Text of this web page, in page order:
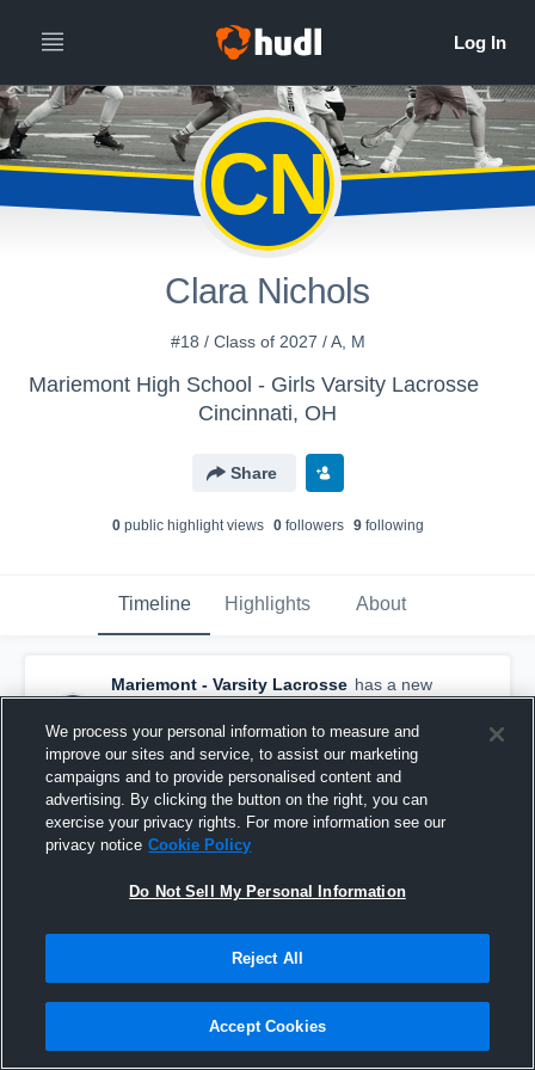
CN
Clara Nichols
#18 / Class of 2027 / A, M
Mariemont High School - Girls Varsity Lacrosse
Cincinnati, OH
Share
0public highlight views 0followers 9following
Timeline Highlights About
Mariemont - Varsity Lacrosse has a new
highlight. — withCharlotte Sollerand5
others
May 3rd at 5:02 AM
We process your personal information to measure and
improve our sites and service, to assist our marketing
campaigns and to provide personalised content and
advertising. By clicking the button on the right, you can
exercise your privacy rights. For more information see our
privacy notice Cookie Policy
Do Not Sell My Personal Information
Reject All
Accept Cookies